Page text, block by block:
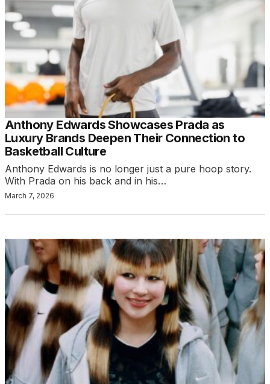
Anthony Edwards Showcases Prada as
Luxury Brands Deepen Their Connection to
Basketball Culture
Anthony Edwards is no longer just a pure hoop story.
With Prada on his back and in his…
March 7, 2026